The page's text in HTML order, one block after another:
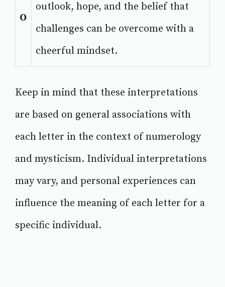
O
outlook, hope, and the belief that
challenges can be overcome with a
cheerful mindset.
Keep in mind that these interpretations
are based on general associations with
each letter in the context of numerology
and mysticism. Individual interpretations
may vary, and personal experiences can
influence the meaning of each letter for a
specific individual.